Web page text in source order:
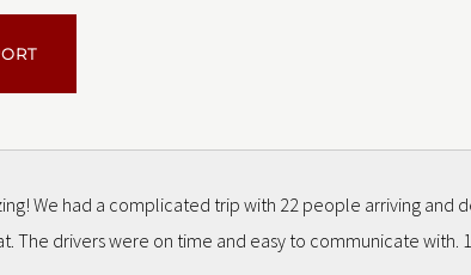
We had a complicated trip with 22 people arriving and
The drivers were on time and easy to communicate with.